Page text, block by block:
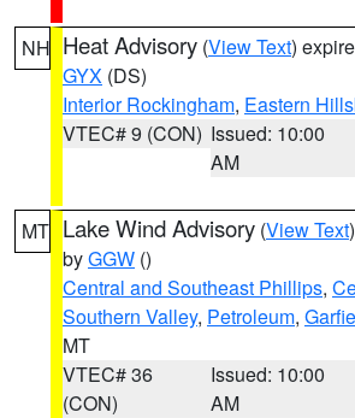
NH Heat Advisory (View Text)
GYX (DS)
Interior Rockingham, Eastern
VTEC# 9 (CON) Issued: 10:00
AM
MT Lake Wind Advisory (View Text
byGGW ()
Central and Southeast Phillips,
Southern Valley, Petroleum,
MT
VTEC# 36
(CON)
Issued: 10:00
AM